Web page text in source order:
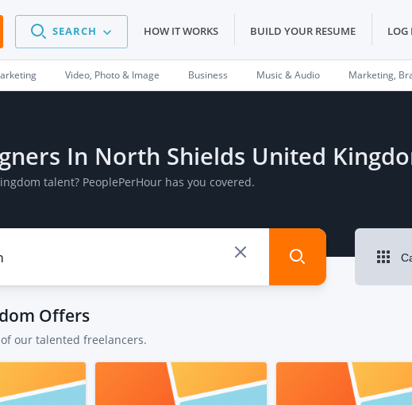
SEARCH HOW IT WORKS BUILD YOUR RESUME LOG
Video, Photo & Image Business Music & Audio Marketing,
In North Shields United
talent? PeoplePerHour has you covered.
Offers
our talented freelancers.